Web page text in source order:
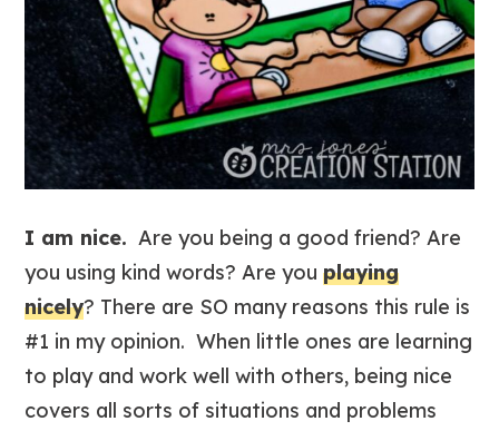
I am nice. Are you being a good friend? Are
you using kind words? Are youplaying
nicely? There are SO many reasons this rule is
#1 in my opinion. When little ones are learning
to play and work well with others, being nice
covers all sorts of situations and problems